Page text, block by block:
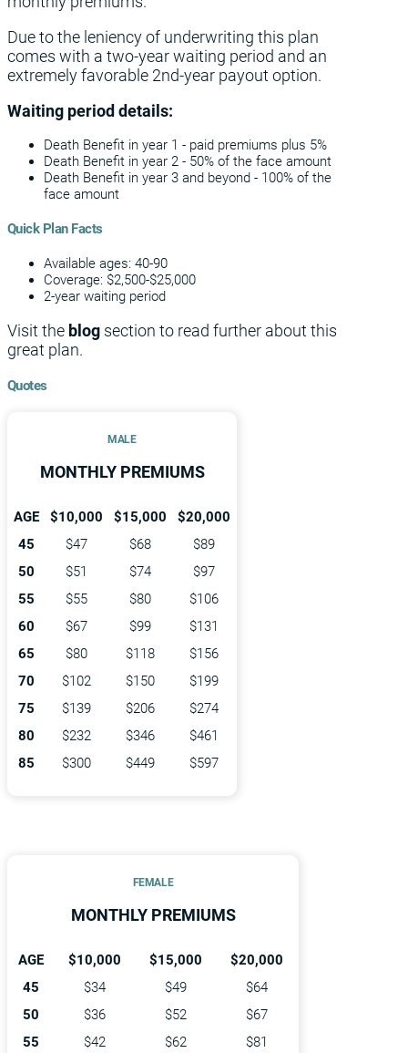
Due to the leniency of underwriting this plan
comes with a two-year waiting period and an
extremely favorable 2nd-year payout option.
Waiting period details:
Death Benefit in year 1 - paid premiums plus 5%
Death Benefit in year 2 - 50% of the face amount
Death Benefit in year 3 and beyond - 100% of the
face amount
Quick Plan Facts
Available ages: 40-90
Coverage: $2,500-$25,000
2-year waiting period
Visit the blog section to read further about this
great plan.
Quotes
MALE
MONTHLY PREMIUMS
AGE $10,000 $15,000
$20,000
45
$47 $68
$89
50
$51 $74
$97
55
$55 $80
$106
60
$67 $99
$131
65
$80 $118
$156
70
$102 $150
$199
75
$139 $206
$274
80
$232 $346
$461
85
$300 $449 $597
FEMALE
MONTHLY PREMIUMS
AGE $10,000 $15,000
$20,000
45
$34 $49
$64
50
$36 $52
$67
55
$42 $62 $81